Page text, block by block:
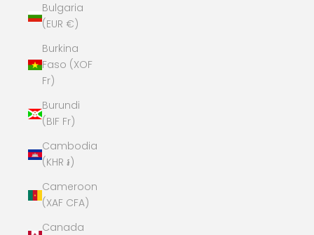
Bulgaria
(EUR €)
Burkina
Faso (XOF
Fr)
Burundi
(BIF Fr)
Cambodia
(KHR ៛)
Cameroon
(XAF CFA)
Canada